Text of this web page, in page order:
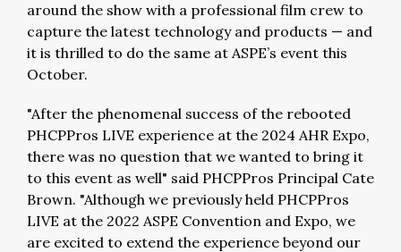
around the show with a professional film crew to
capture the latest technology and products — and
it is thrilled to do the same at ASPE’s event this
October.
"After the phenomenal success of the rebooted
PHCPPros LIVE experience at the 2024 AHR Expo,
there was no question that we wanted to bring it
to this event as well" said PHCPPros Principal Cate
Brown. "Although we previously held PHCPPros
LIVE at the 2022 ASPE Convention and Expo, we
are excited to extend the experience beyond our